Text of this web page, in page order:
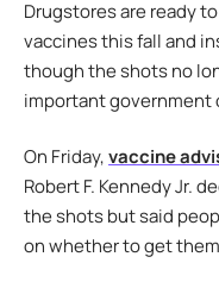
Drugstores are ready
vaccines this fall and
though the shots no
important government
On Friday,vaccine
Robert F. Kennedy Jr.
the shots but said
on whether to get